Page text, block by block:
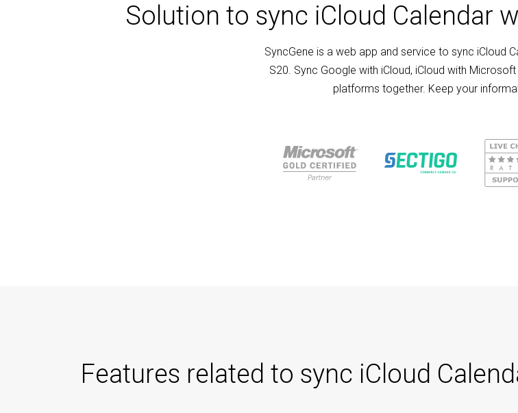
Solution to sync iCloud Calendar
SyncGene is a web app and service to sync iCloud
S20. Sync Google with iCloud, iCloud with
platforms together. Keep your
Features related to sync iCloud